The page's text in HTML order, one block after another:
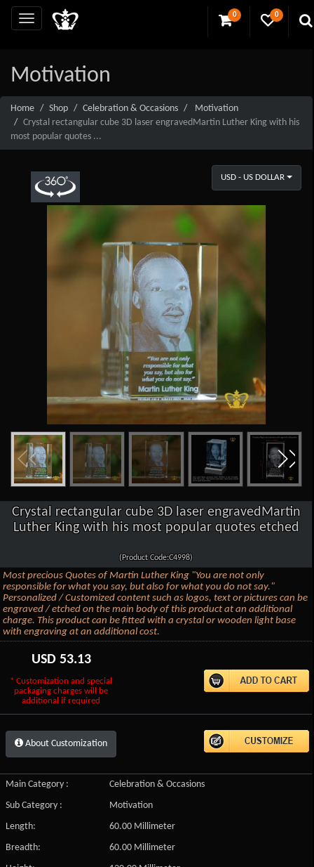
0 0
Motivation
Home Shop Celebration & Occasions
Motivation
Crystal rectangular cube 3D laser engravedMartin Luther King with his
most popular quotes ...
USD - US DOLLAR
Crystal rectangular cube 3D laser engravedMartin
Luther King with his most popular quotes etched
(Product Code:C4998)
Most precious Quotes of Martin Luther King "You are not only
responsible for what you say, but also for what you do not say."
Personalized / Customized content such as logos, text or pictures can be
engraved / etched on the main body of this product at an additional
charge. This product can be fitted with a crystal or wooden light base
with engraving at an additional cost.
USD 53.13
* Customization and special
packaging charges will be
additional if required
About Customization
Main Category :
Celebration & Occasions
Sub Category :
Motivation
Length:
60.00 Millimeter
Breadth:
60.00 Millimeter